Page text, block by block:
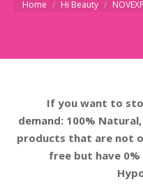
Home Hi Beauty
If you want to
demand: 100%
products that are not
free but have 0%